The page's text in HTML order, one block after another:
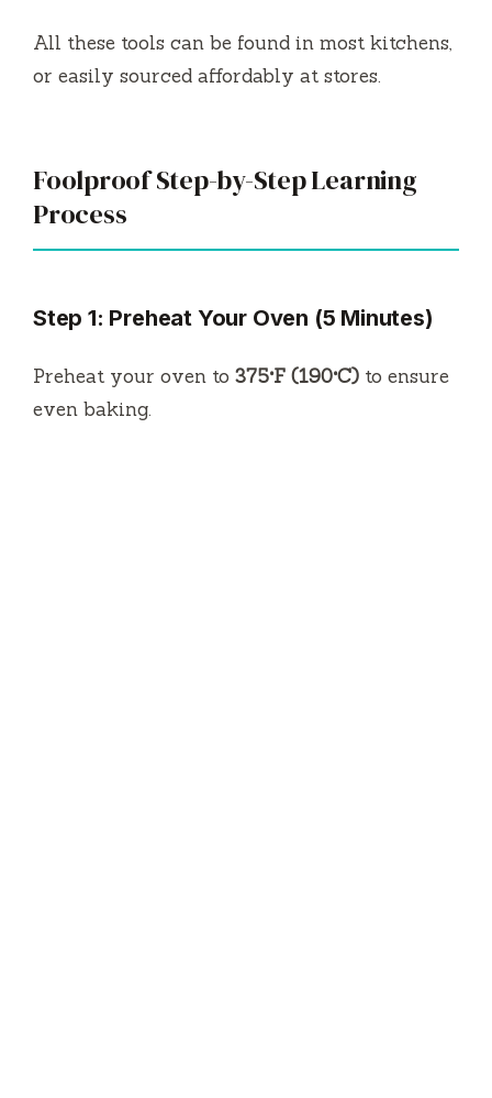
All these tools can be found in most kitchens,
or easily sourced affordably at stores.
Foolproof Step-by-Step Learning
Process
Step 1: Preheat Your Oven (5 Minutes)
Preheat your oven to 375°F (190°C) to ensure
even baking.